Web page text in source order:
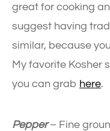
great for cooking
suggest having
similar, because
My favorite Kosher
you can grab here.
Pepper– Fine